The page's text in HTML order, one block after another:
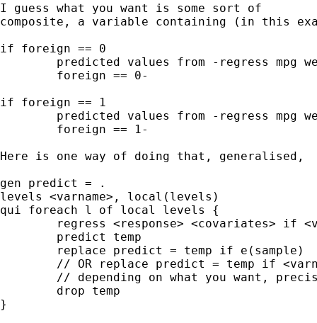
I guess what you want is some sort of
composite, a variable containing (in this
if foreign == 0
if foreign == 1
Here is one way of doing that, generalised,
gen predict = .
levels <varname>, local(levels)
qui foreach l of local levels {
}